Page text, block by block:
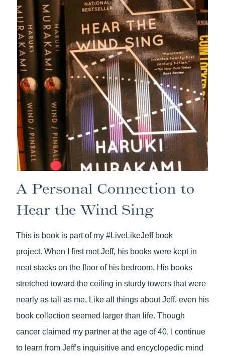
A Personal Connection to
Hear the Wind Sing
This is book is part of my #LiveLikeJeff book
project. When I first met Jeff, his books were kept in
neat stacks on the floor of his bedroom. His books
stretched toward the ceiling in sturdy towers that were
nearly as tall as me. Like all things about Jeff, even his
book collection seemed larger than life. Though
cancer claimed my partner at the age of 40, I continue
to learn from Jeff’s inquisitive and encyclopedic mind